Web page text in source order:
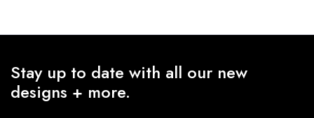
Stay up to date with all our new
designs + more.